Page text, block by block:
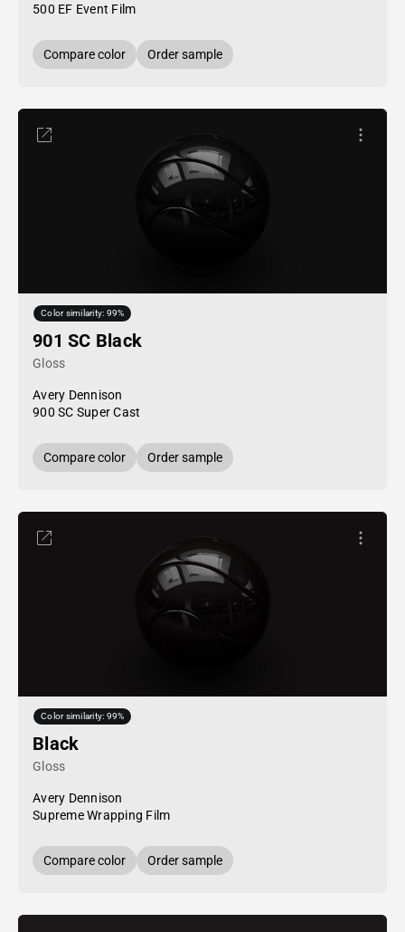
500 EF Event Film
Compare color Order sample
Color similarity: 99%
901 SC Black
Gloss
Avery Dennison
900 SC Super Cast
Compare color Order sample
Color similarity: 99%
Black
Gloss
Avery Dennison
Supreme Wrapping Film
Compare color Order sample